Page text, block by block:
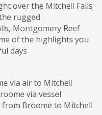
over the Mitchell Falls
rugged
Montgomery Reef
of the highlights you
days
via air to Mitchell
via vessel
Broome to Mitchell